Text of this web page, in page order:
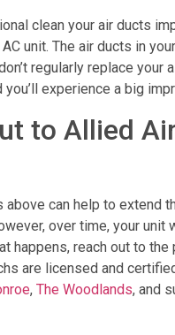
clean your air ducts
unit. The air ducts in
regularly replace your
experience a big
to Allied
can help to extend
over time, your
happens, reach out to
are licensed and
, The Woodlands, and